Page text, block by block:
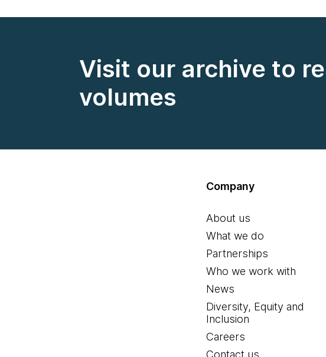
Visit our archive to
volumes
Company
About us
What we do
Partnerships
Who we work with
News
Diversity, Equity and
Inclusion
Careers
Contact us